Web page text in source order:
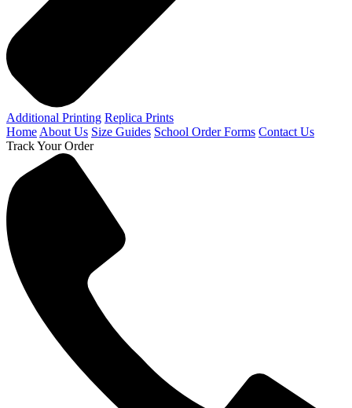
Additional Printing Replica Prints
HomeAbout Us Size Guides School Order Forms Contact Us
Track Your Order